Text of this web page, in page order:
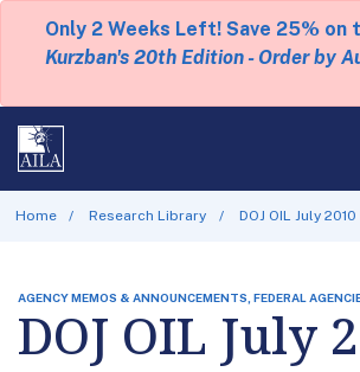
Only 2 Weeks Left! Save 25% on
Kurzban's 20th Edition - Order by
Home Research Library DOJ OIL July
AGENCY MEMOS & ANNOUNCEMENTS, FEDERAL
DOJ OIL July